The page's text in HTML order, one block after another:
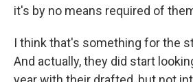
it's by no means required of
I think that's something for the
And actually, they did start